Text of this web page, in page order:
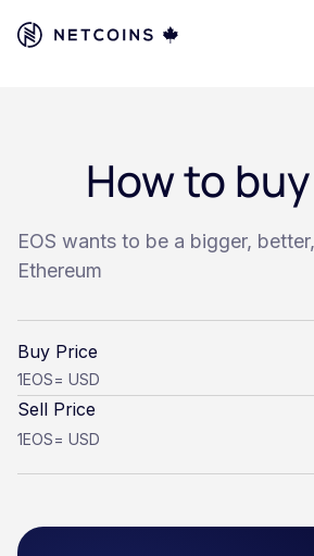
How to buy
EOS wants to be a bigger,
Ethereum
Buy Price
1EOS= USD
Sell Price
1EOS= USD